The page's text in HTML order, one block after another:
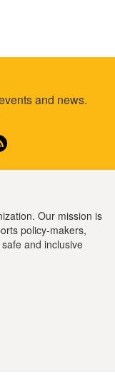
and news.
Our mission is
policy-makers,
and inclusive